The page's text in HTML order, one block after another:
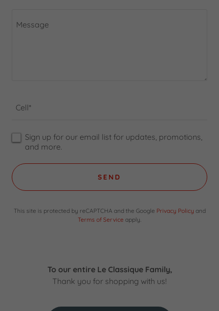
Cell*
Sign up for our email list for updates, promotions,
and more.
SEND
This site is protected by reCAPTCHA and the Google Privacy Policy and
Terms of Service apply.
To our entire Le Classique Family,
Thank you for shopping with us!